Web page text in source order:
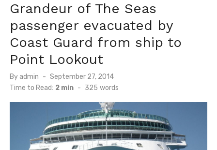
Grandeur of The Seas
passenger evacuated by
Coast Guard from ship to
Point Lookout
By admin
Posted
on
September 27, 2014
Time to Read: 2 min - 325 words